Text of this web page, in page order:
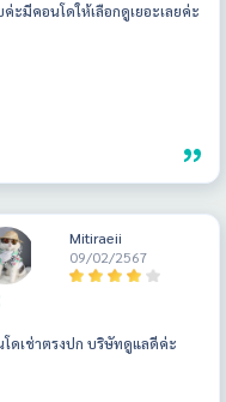
ะมีคอนโดให้เลือกดูเยอะเลยค่ะ
Mitiraeii
09/02/2567
ดเช่าตรงปก บริษัทดูแลดีค่ะ